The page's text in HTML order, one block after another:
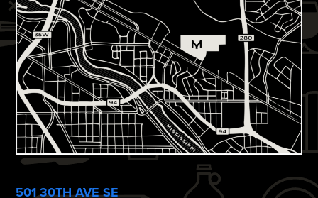
e
w
s
N
a
v
501 30TH AVE SE